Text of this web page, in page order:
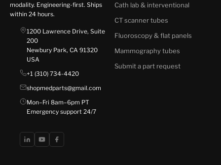
modality. Engineering-first. Ships
within 24 hours.
1200 Lawrence Drive, Suite
200
Newbury Park, CA 91320
USA
+1 (310) 734-4420
shopmedparts@gmail.com
Mon–Fri 8am–6pm PT
Emergency support 24/7
Cath lab & interventional
CT scanner tubes
Fluoroscopy & flat panels
Mammography tubes
Submit a part request